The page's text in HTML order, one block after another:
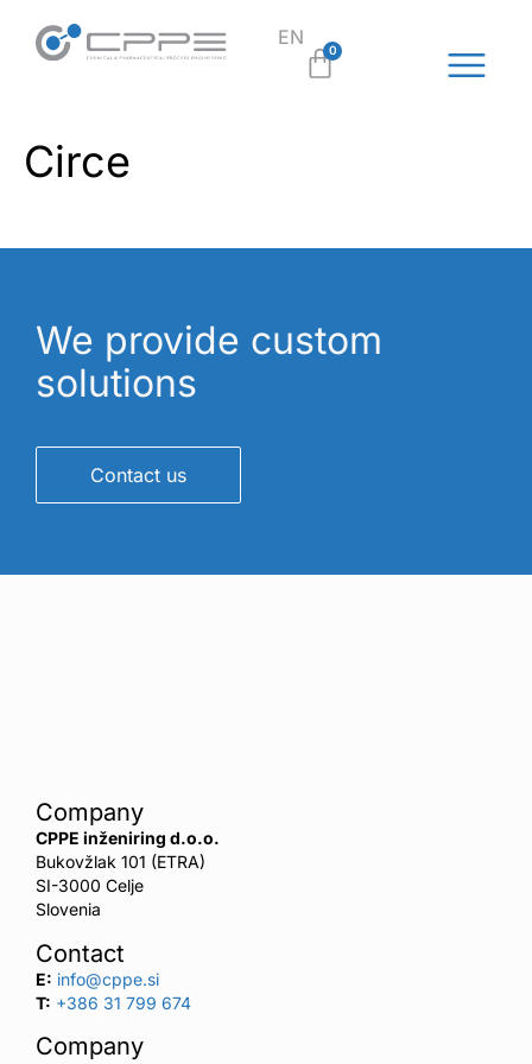
EN
SL 0
Circe
We provide custom
solutions
Contact us
Company
CPPE inženiring d.o.o.
Bukovžlak 101 (ETRA)
SI-3000 Celje
Slovenia
Contact
E: info@cppe.si
T: +386 31 799 674
Company